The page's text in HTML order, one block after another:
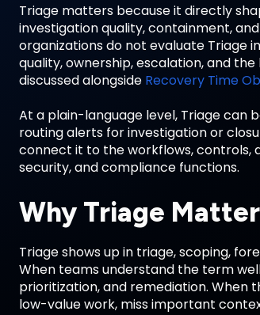
Triage matters because it directly
investigation quality, containment,
organizations do not evaluate Triage
quality, ownership, escalation, and
discussed alongside Recovery Time
At a plain-language level, Triage can
routing alerts for investigation or
connect it to the workflows, controls,
security, and compliance functions.
Why Triage
Triage shows up in triage, scoping,
When teams understand the term
prioritization, and remediation. When
low-value work, miss important